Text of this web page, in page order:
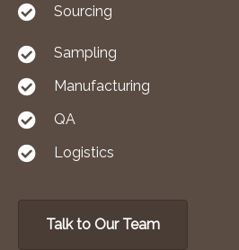
Sourcing
Sampling
Manufacturing
QA
Logistics
Talk to Our Team